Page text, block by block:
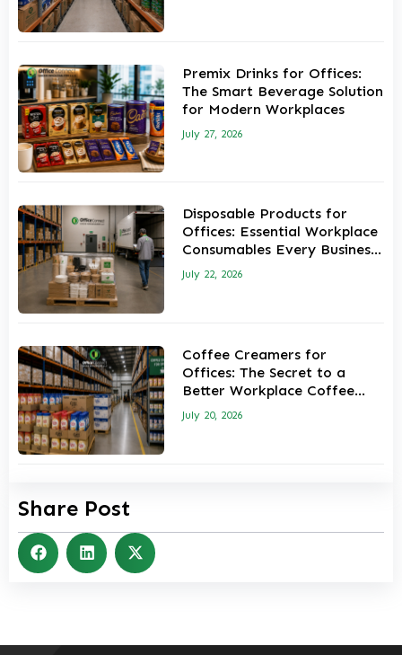
Premix Drinks for Offices:
The Smart Beverage Solution
for Modern Workplaces
July 27, 2026
Disposable Products for
Offices: Essential Workplace
Consumables Every Business
Should Keep in Stock
July 22, 2026
Coffee Creamers for
Offices: The Secret to a
Better Workplace Coffee
Experience
July 20, 2026
Share Post